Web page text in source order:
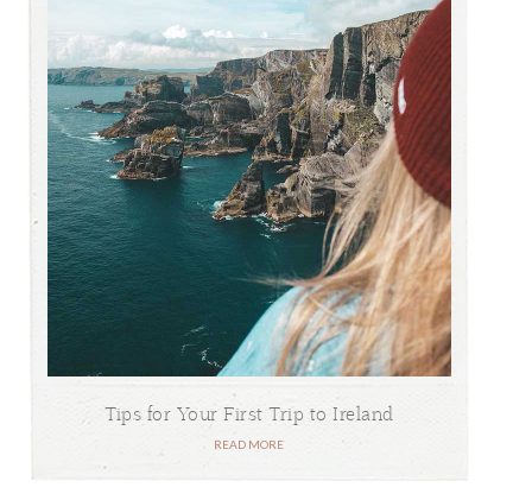
Tips for Your First Trip to Ireland
READ MORE